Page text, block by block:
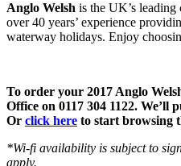
Anglo Welsh is the UK’s
over 40 years’ experience
waterway holidays. Enjoy
To order your 2017 Anglo
Office on 0117 304 1122. We’ll
Or click here to start browsing
*Wi-fi availability is subject to
apply.